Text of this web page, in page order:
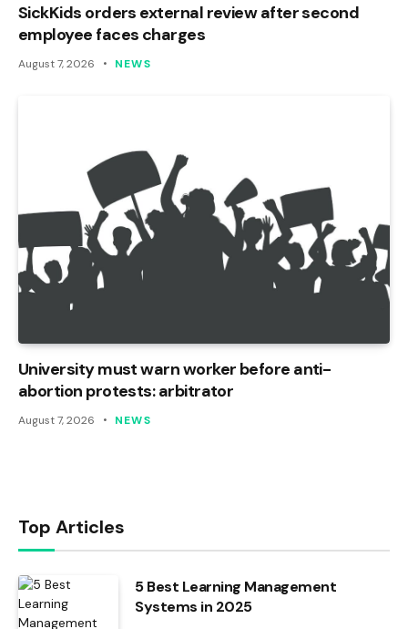
SickKids orders external review after second
employee faces charges
August 7, 2026 NEWS
University must warn worker before anti-
abortion protests: arbitrator
August 7, 2026 NEWS
Top Articles
5 Best Learning Management
Systems in 2025